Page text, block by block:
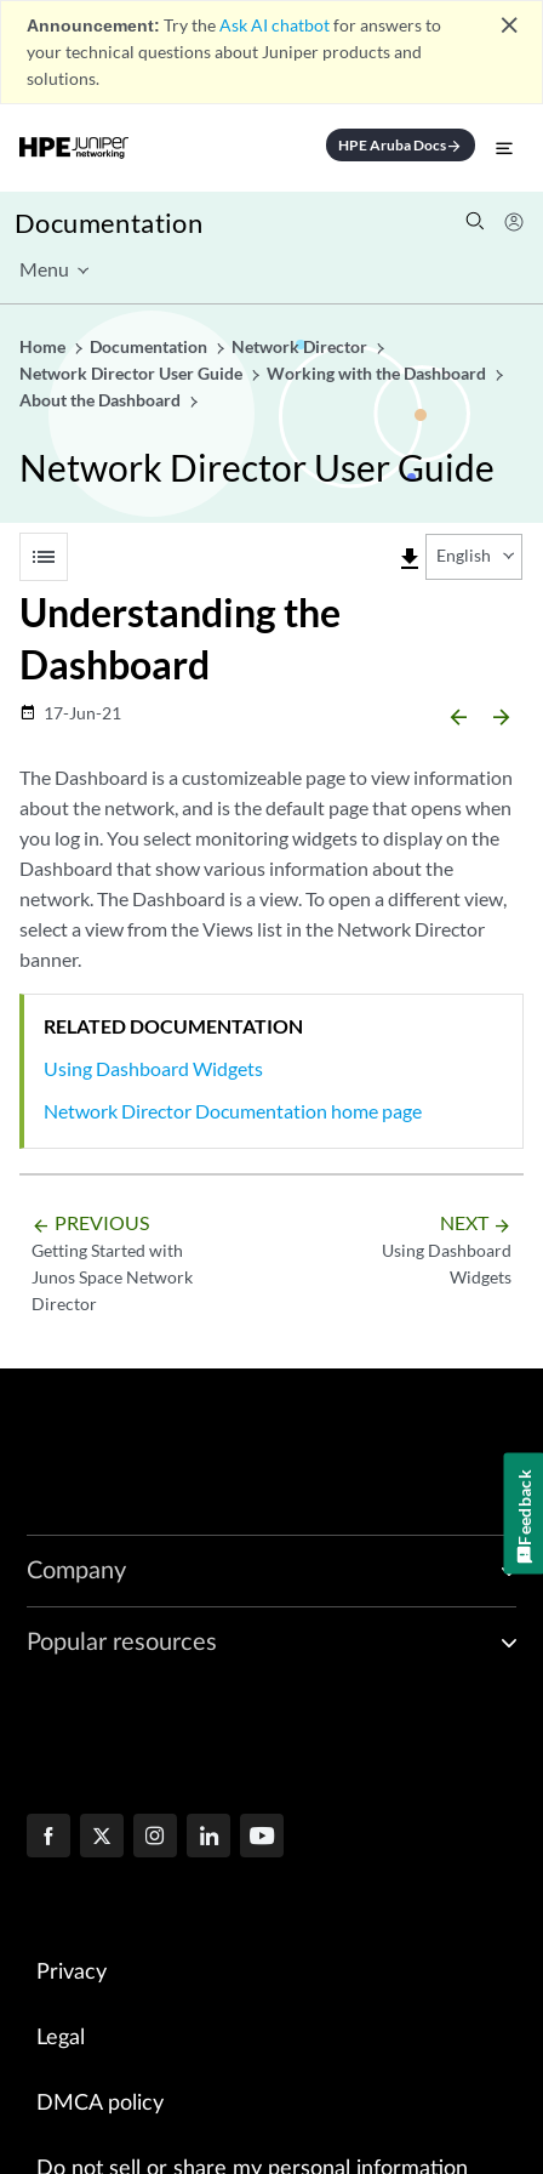
Announcement: Try theAsk AI chatbotfor answers to
your technical questions about Juniper products and
solutions.
close
HPE Aruba Docsarrow_forward
Documentation
Menu
Home Documentation
Network Director
Network Director User Guide
Working with the Dashboard
About the Dashboard
Network Director User Guide
list file_download English
Understanding the
Dashboard
date_range 17-Jun-21 arrow_backward arrow_forward
The Dashboard is a customizeable page to view information
about the network, and is the default page that opens when
you log in. You select monitoring widgets to display on the
Dashboard that show various information about the
network. The Dashboard is a view. To open a different view,
select a view from the Views list in the Network Director
banner.
RELATED DOCUMENTATION
Using Dashboard Widgets
Network Director Documentation home page
arrow_backward PREVIOUS
Getting Started with
Junos Space Network
Director
NEXT arrow_forward
Using Dashboard
Widgets
Company
Popular resources
Privacy
Legal
DMCA policy
Do not sell or share my personal information
Feedback